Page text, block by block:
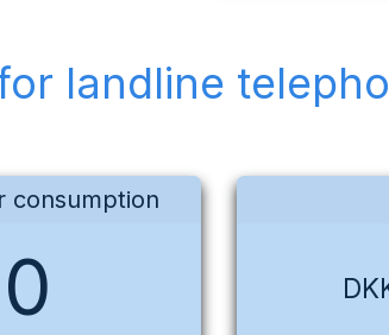
landline
consumption
0